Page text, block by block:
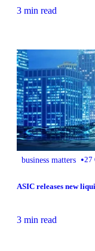
3 min read
business matters •27
ASIC releases new
3 min read